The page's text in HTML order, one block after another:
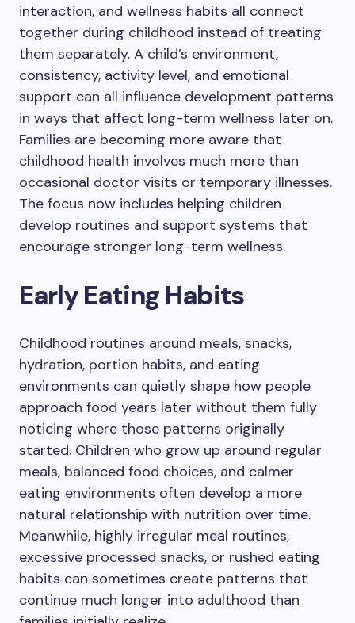
interaction, and wellness habits all connect
together during childhood instead of treating
them separately. A child’s environment,
consistency, activity level, and emotional
support can all influence development patterns
in ways that affect long-term wellness later on.
Families are becoming more aware that
childhood health involves much more than
occasional doctor visits or temporary illnesses.
The focus now includes helping children
develop routines and support systems that
encourage stronger long-term wellness.
Early Eating Habits
Childhood routines around meals, snacks,
hydration, portion habits, and eating
environments can quietly shape how people
approach food years later without them fully
noticing where those patterns originally
started. Children who grow up around regular
meals, balanced food choices, and calmer
eating environments often develop a more
natural relationship with nutrition over time.
Meanwhile, highly irregular meal routines,
excessive processed snacks, or rushed eating
habits can sometimes create patterns that
continue much longer into adulthood than